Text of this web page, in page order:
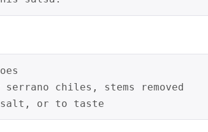
chiles, stems removed
salt, or to taste